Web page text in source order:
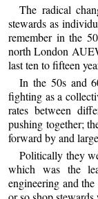
The radical
stewards as
remember in the
north London
last ten to fifteen
In the 50s and
fighting as a
rates between
pushing together;
forward by and
Politically they
which was the
engineering and